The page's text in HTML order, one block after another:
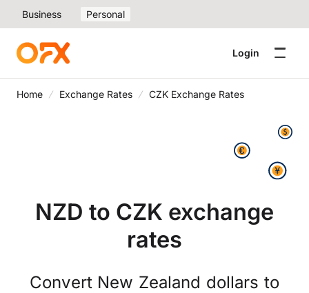
Business Personal
Login
Home Exchange Rates CZK Exchange Rates
NZD to CZK exchange
rates
Convert New Zealand dollars to